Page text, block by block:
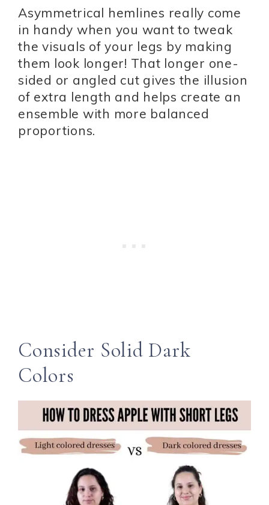
Asymmetrical hemlines really come
in handy when you want to tweak
the visuals of your legs by making
them look longer! That longer one-
sided or angled cut gives the illusion
of extra length and helps create an
ensemble with more balanced
proportions.
Consider Solid Dark
Colors